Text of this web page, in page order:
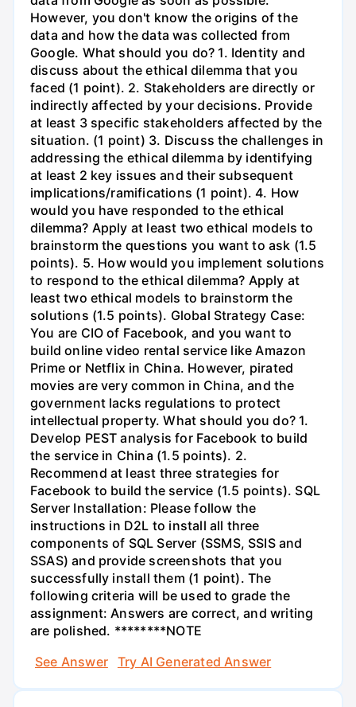
However, you don't know the origins of the
data and how the data was collected from
Google. What should you do? 1. Identity and
discuss about the ethical dilemma that you
faced (1 point). 2. Stakeholders are directly or
indirectly affected by your decisions. Provide
at least 3 specific stakeholders affected by the
situation. (1 point) 3. Discuss the challenges in
addressing the ethical dilemma by identifying
at least 2 key issues and their subsequent
implications/ramifications (1 point). 4. How
would you have responded to the ethical
dilemma? Apply at least two ethical models to
brainstorm the questions you want to ask (1.5
points). 5. How would you implement solutions
to respond to the ethical dilemma? Apply at
least two ethical models to brainstorm the
solutions (1.5 points). Global Strategy Case:
You are CIO of Facebook, and you want to
build online video rental service like Amazon
Prime or Netflix in China. However, pirated
movies are very common in China, and the
government lacks regulations to protect
intellectual property. What should you do? 1.
Develop PEST analysis for Facebook to build
the service in China (1.5 points). 2.
Recommend at least three strategies for
Facebook to build the service (1.5 points). SQL
Server Installation: Please follow the
instructions in D2L to install all three
components of SQL Server (SSMS, SSIS and
SSAS) and provide screenshots that you
successfully install them (1 point). The
following criteria will be used to grade the
assignment: Answers are correct, and writing
are polished. ********NOTE
See Answer
Try AI Generated Answer